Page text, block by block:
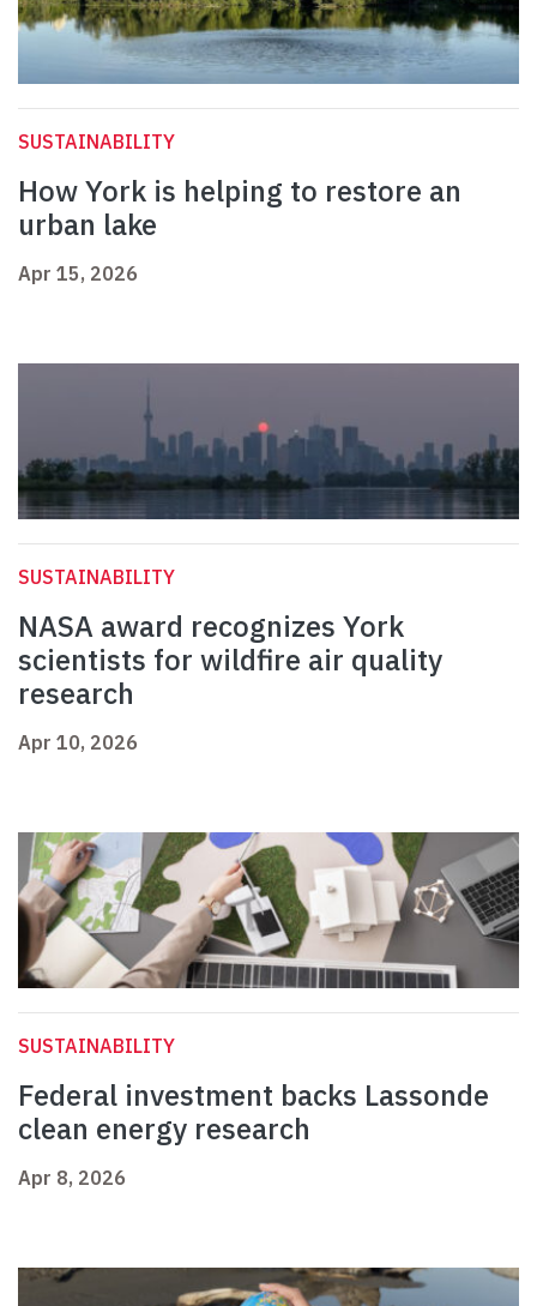
SUSTAINABILITY
How York is helping to restore an
urban lake
Apr 15, 2026
SUSTAINABILITY
NASA award recognizes York
scientists for wildfire air quality
research
Apr 10, 2026
SUSTAINABILITY
Federal investment backs Lassonde
clean energy research
Apr 8, 2026